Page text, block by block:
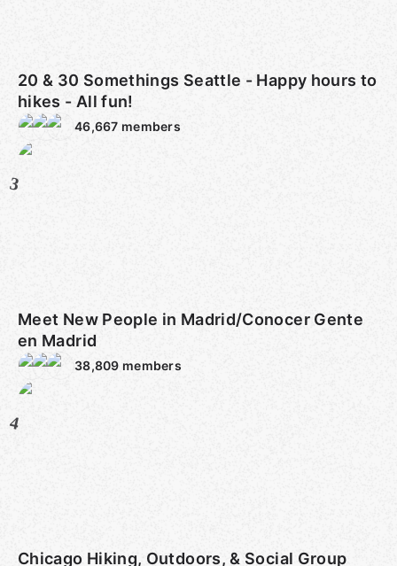
20 & 30 Somethings Seattle - Happy hours to
hikes - All fun!
46,667 members
3
Meet New People in Madrid/Conocer Gente
en Madrid
38,809 members
4
Chicago Hiking, Outdoors, & Social Group